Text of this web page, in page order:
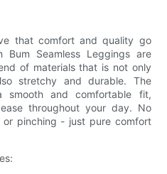
that comfort and quality go
Seamless Leggings are
of materials that is not only
stretchy and durable. The
smooth and comfortable fit,
throughout your day. No
pinching - just pure comfort